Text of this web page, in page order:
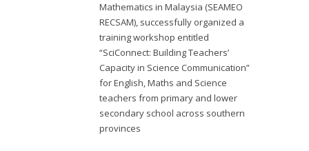
Mathematics in Malaysia (SEAMEO
RECSAM), successfully organized a
training workshop entitled
“SciConnect: Building Teachers’
Capacity in Science Communication”
for English, Maths and Science
teachers from primary and lower
secondary school across southern
provinces